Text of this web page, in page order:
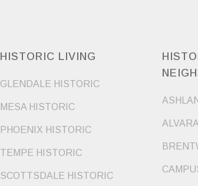
HISTORIC LIVING
GLENDALE HISTORIC
MESA HISTORIC
PHOENIX HISTORIC
TEMPE HISTORIC
SCOTTSDALE HISTORIC